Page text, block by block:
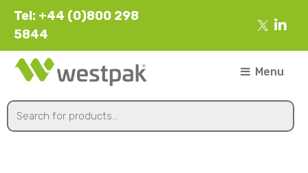
Tel: +44 (0)800 298
5844
Menu